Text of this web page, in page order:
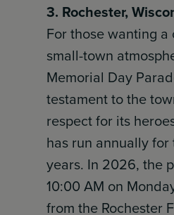
3. Rochester,
For those wanting a
small-town
Memorial Day
testament to the
respect for its
has run annually for
years. In 2026, the
10:00 AM on
from the Rochester